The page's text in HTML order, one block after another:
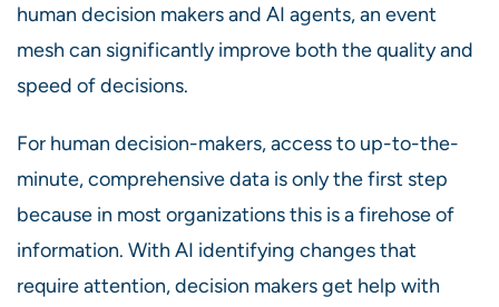
human decision makers and AI agents, an event
mesh can significantly improve both the quality and
speed of decisions.
For human decision-makers, access to up-to-the-
minute, comprehensive data is only the first step
because in most organizations this is a firehose of
information. With AI identifying changes that
require attention, decision makers get help with